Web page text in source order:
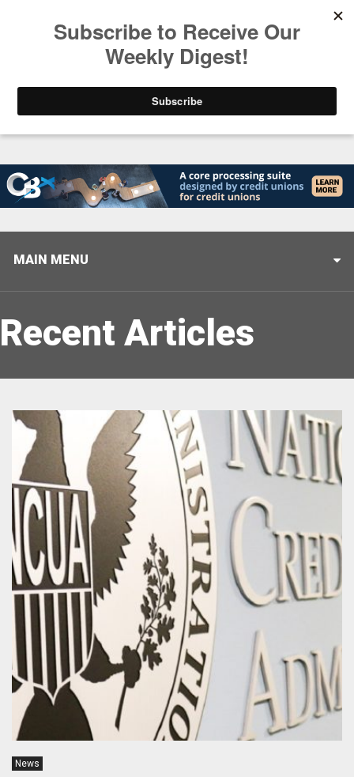
Helping When it Matters Most: Interview with
MAIN MENU
Recent Articles
News